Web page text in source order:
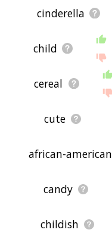
cinderella
child
cereal
cute
african-american
candy
childish